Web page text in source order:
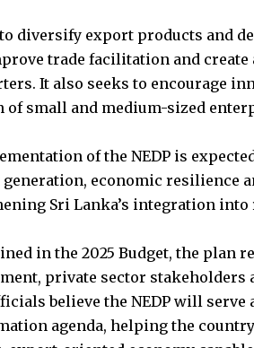
diversify export products and
trade facilitation and create
It also seeks to encourage
small and medium-sized
of the NEDP is
economic resilience
Sri Lanka’s integration into
in the 2025 Budget, the plan
private sector stakeholders
believe the NEDP will serve
agenda, helping the